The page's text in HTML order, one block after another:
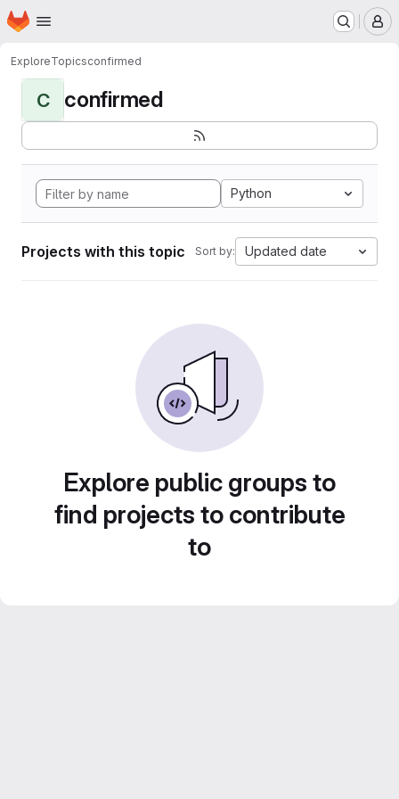
Skip to main content
Homepage
ExploreTopicsconfirmed
C confirmed
Python
Projects with this topic Sort by: Updated date
Explore public groups to
find projects to contribute
to